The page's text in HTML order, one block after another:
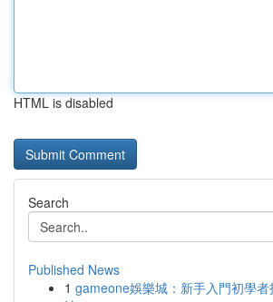
HTML is disabled
Search
Published News
1 gameone娛樂城：新手入門初學